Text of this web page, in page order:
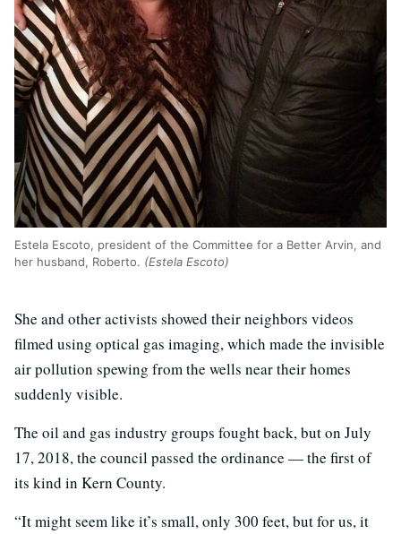
Estela Escoto, president of the Committee for a Better Arvin, and
her husband, Roberto. (Estela Escoto)
She and other activists showed their neighbors videos
filmed using optical gas imaging, which made the invisible
air pollution spewing from the wells near their homes
suddenly visible.
The oil and gas industry groups fought back, but on July
17, 2018, the council passed the ordinance — the first of
its kind in Kern County.
“It might seem like it’s small, only 300 feet, but for us, it